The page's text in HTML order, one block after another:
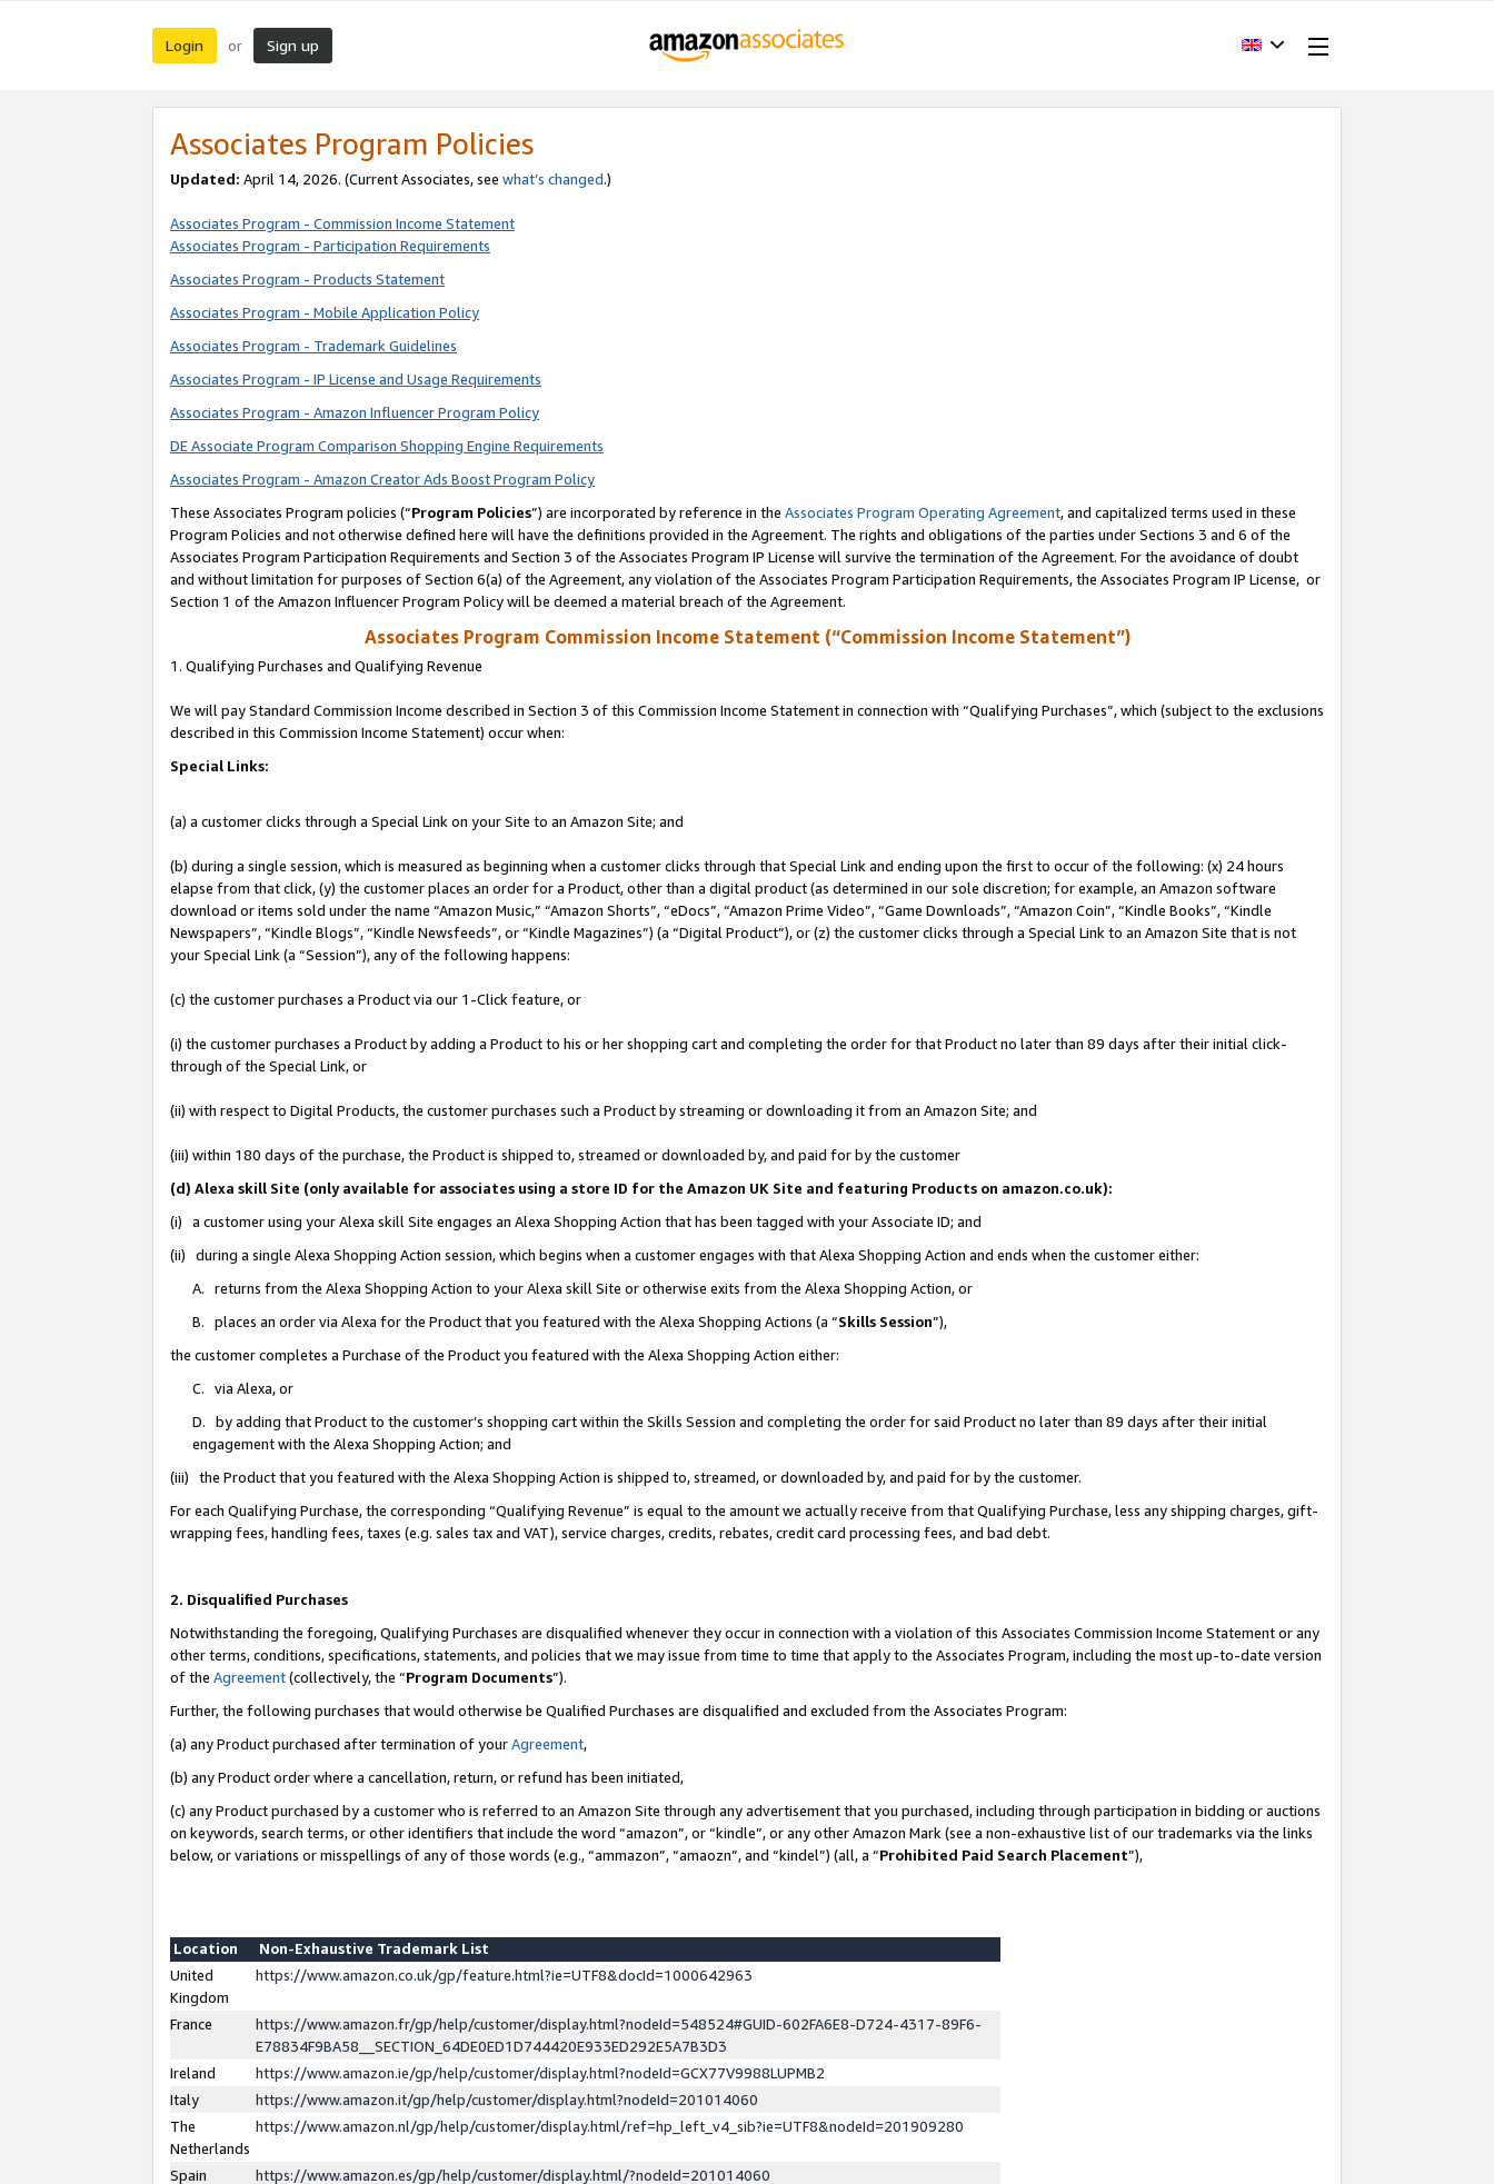
Login or Sign up
Associates Program Policies
Updated: April 14, 2026. (Current Associates, see what’s changed.)
Associates Program - Commission Income Statement
Associates Program - Participation Requirements
Associates Program - Products Statement
Associates Program - Mobile Application Policy
Associates Program - Trademark Guidelines
Associates Program - IP License and Usage Requirements
Associates Program - Amazon Influencer Program Policy
DE Associate Program Comparison Shopping Engine Requirements
Associates Program - Amazon Creator Ads Boost Program Policy
These Associates Program policies (“Program Policies”) are incorporated by reference in the Associates Program Operating Agreement, and capitalized terms used in these
Program Policies and not otherwise defined here will have the definitions provided in the Agreement. The rights and obligations of the parties under Sections 3 and 6 of the
Associates Program Participation Requirements and Section 3 of the Associates Program IP License will survive the termination of the Agreement. For the avoidance of doubt
and without limitation for purposes of Section 6(a) of the Agreement, any violation of the Associates Program Participation Requirements, the Associates Program IP License, or
Section 1 of the Amazon Influencer Program Policy will be deemed a material breach of the Agreement.
Associates Program Commission Income Statement (“Commission Income Statement”)
1. Qualifying Purchases and Qualifying Revenue
We will pay Standard Commission Income described in Section 3 of this Commission Income Statement in connection with “Qualifying Purchases”, which (subject to the exclusions
described in this Commission Income Statement) occur when:
Special Links:
(a) a customer clicks through a Special Link on your Site to an Amazon Site; and
(b) during a single session, which is measured as beginning when a customer clicks through that Special Link and ending upon the first to occur of the following: (x) 24 hours
elapse from that click, (y) the customer places an order for a Product, other than a digital product (as determined in our sole discretion; for example, an Amazon software
download or items sold under the name “Amazon Music,” “Amazon Shorts”, “eDocs”, “Amazon Prime Video”, “Game Downloads”, “Amazon Coin”, “Kindle Books”, “Kindle
Newspapers”, “Kindle Blogs”, “Kindle Newsfeeds”, or “Kindle Magazines”) (a “Digital Product”), or (z) the customer clicks through a Special Link to an Amazon Site that is not
your Special Link (a “Session”), any of the following happens:
(c) the customer purchases a Product via our 1-Click feature, or
(i) the customer purchases a Product by adding a Product to his or her shopping cart and completing the order for that Product no later than 89 days after their initial click-
through of the Special Link, or
(ii) with respect to Digital Products, the customer purchases such a Product by streaming or downloading it from an Amazon Site; and
(iii) within 180 days of the purchase, the Product is shipped to, streamed or downloaded by, and paid for by the customer
(d) Alexa skill Site (only available for associates using a store ID for the Amazon UK Site and featuring Products on amazon.co.uk):
(i) a customer using your Alexa skill Site engages an Alexa Shopping Action that has been tagged with your Associate ID; and
(ii) during a single Alexa Shopping Action session, which begins when a customer engages with that Alexa Shopping Action and ends when the customer either:
A. returns from the Alexa Shopping Action to your Alexa skill Site or otherwise exits from the Alexa Shopping Action, or
B. places an order via Alexa for the Product that you featured with the Alexa Shopping Actions (a “Skills Session”),
the customer completes a Purchase of the Product you featured with the Alexa Shopping Action either:
C. via Alexa, or
D. by adding that Product to the customer’s shopping cart within the Skills Session and completing the order for said Product no later than 89 days after their initial
engagement with the Alexa Shopping Action; and
(iii) the Product that you featured with the Alexa Shopping Action is shipped to, streamed, or downloaded by, and paid for by the customer.
For each Qualifying Purchase, the corresponding “Qualifying Revenue” is equal to the amount we actually receive from that Qualifying Purchase, less any shipping charges, gift-
wrapping fees, handling fees, taxes (e.g. sales tax and VAT), service charges, credits, rebates, credit card processing fees, and bad debt.
2. Disqualified Purchases
Notwithstanding the foregoing, Qualifying Purchases are disqualified whenever they occur in connection with a violation of this Associates Commission Income Statement or any
other terms, conditions, specifications, statements, and policies that we may issue from time to time that apply to the Associates Program, including the most up-to-date version
of the Agreement(collectively, the “Program Documents”).
Further, the following purchases that would otherwise be Qualified Purchases are disqualified and excluded from the Associates Program:
(a) any Product purchased after termination of yourAgreement,
(b) any Product order where a cancellation, return, or refund has been initiated,
(c) any Product purchased by a customer who is referred to an Amazon Site through any advertisement that you purchased, including through participation in bidding or auctions
on keywords, search terms, or other identifiers that include the word “amazon”, or “kindle”, or any other Amazon Mark (see a non-exhaustive list of our trademarks via the links
below, or variations or misspellings of any of those words (e.g., “ammazon”, “amaozn”, and “kindel”) (all, a “Prohibited Paid Search Placement”),
Location
Non-Exhaustive Trademark List
United
Kingdom
https://www.amazon.co.uk/gp/feature.html?ie=UTF8&docId=1000642963
France
https://www.amazon.fr/gp/help/customer/display.html?nodeId=548524#GUID-602FA6E8-D724-4317-89F6-
E78834F9BA58__SECTION_64DE0ED1D744420E933ED292E5A7B3D3
Ireland
https://www.amazon.ie/gp/help/customer/display.html?nodeId=GCX77V9988LUPMB2
Italy
https://www.amazon.it/gp/help/customer/display.html?nodeId=201014060
The
Netherlands
https://www.amazon.nl/gp/help/customer/display.html/ref=hp_left_v4_sib?ie=UTF8&nodeId=201909280
Spain
https://www.amazon.es/gp/help/customer/display.html/?nodeId=201014060